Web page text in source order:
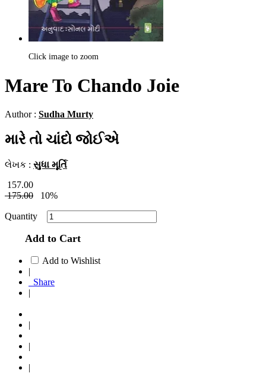
Click image to zoom
Mare To Chando Joie
Author : Sudha Murty
મારે તો ચાંદો જોઈએ
લેખક : સુધા મૂર્તિ
157.00
175.00
10%
Quantity
Add to Cart
Add to Wishlist
|
Share
|
|
|
|